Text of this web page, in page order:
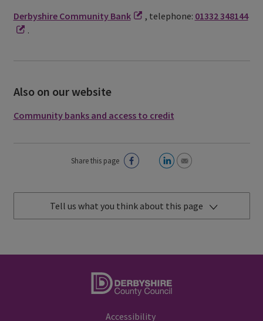
Derbyshire Community Bank
, telephone: 01332 348144
.
Also on our website
Community banks and access to credit
Share this page
Tell us what you think about this page
Accessibility